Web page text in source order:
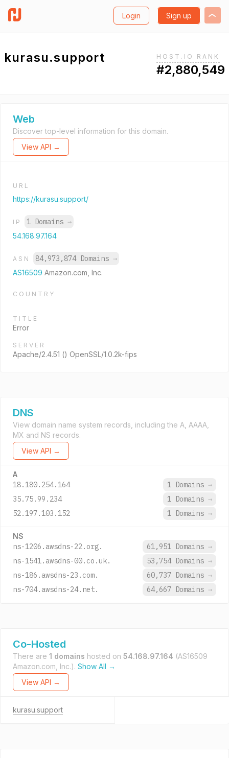
Login Sign up
kurasu.support HOST.IO RANK
#2,880,549
Web
Discover top-level information for this domain.
View API →
URL
https://kurasu.support/
IP 1 Domains →
54.168.97.164
ASN 84,973,874 Domains →
AS16509 Amazon.com, Inc.
COUNTRY
TITLE
Error
SERVER
Apache/2.4.51 () OpenSSL/1.0.2k-fips
DNS
View domain name system records, including the A, AAAA,
MX and NS records.
View API →
A
18.180.254.164 1 Domains →
35.75.99.234
1 Domains →
52.197.103.152
1 Domains →
NS
ns-1206.awsdns-22.org. 61,951 Domains →
ns-1541.awsdns-00.co.uk.
53,754 Domains →
ns-186.awsdns-23.com.
60,737 Domains →
ns-704.awsdns-24.net.
64,667 Domains →
Co-Hosted
There are 1 domains hosted on 54.168.97.164 (AS16509
Amazon.com, Inc.). Show All →
View API →
kurasu.support